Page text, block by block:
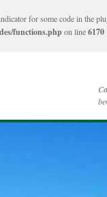
for some code in the
functions.phpon line6170